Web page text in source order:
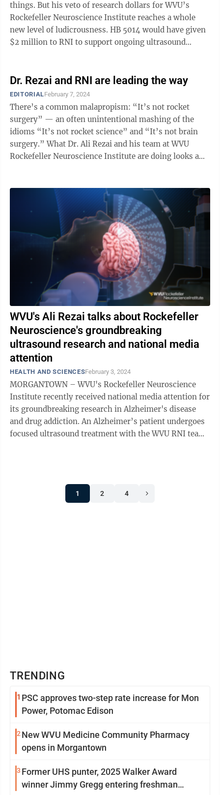
things. But his veto of research dollars for WVU’s
Rockefeller Neuroscience Institute reaches a whole
new level of ludicrousness. HB 5014 would have given
$2 million to RNI to support ongoing ultrasound
Dr. Rezai and RNI are leading the way
EDITORIALFebruary 7, 2024
There’s a common malapropism: “It’s not rocket
surgery” — an often unintentional mashing of the
idioms “It’s not rocket science” and “It’s not brain
surgery.” What Dr. Ali Rezai and his team at WVU
Rockefeller Neuroscience Institute are doing looks a
WVU's Ali Rezai talks about Rockefeller
Neuroscience's groundbreaking
ultrasound research and national media
attention
HEALTH AND SCIENCESFebruary 3, 2024
MORGANTOWN – WVU's Rockefeller Neuroscience
Institute recently received national media attention for
its groundbreaking research in Alzheimer's disease
and drug addiction. An Alzheimer’s patient undergoes
focused ultrasound treatment with the WVU RNI team.
1 2 4
TRENDING
1 PSC approves two-step rate increase for Mon
Power, Potomac Edison
2 New WVU Medicine Community Pharmacy
opens in Morgantown
3 Former UHS punter, 2025 Walker Award
winner Jimmy Gregg entering freshman